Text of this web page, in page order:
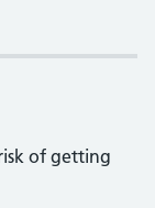
of getting